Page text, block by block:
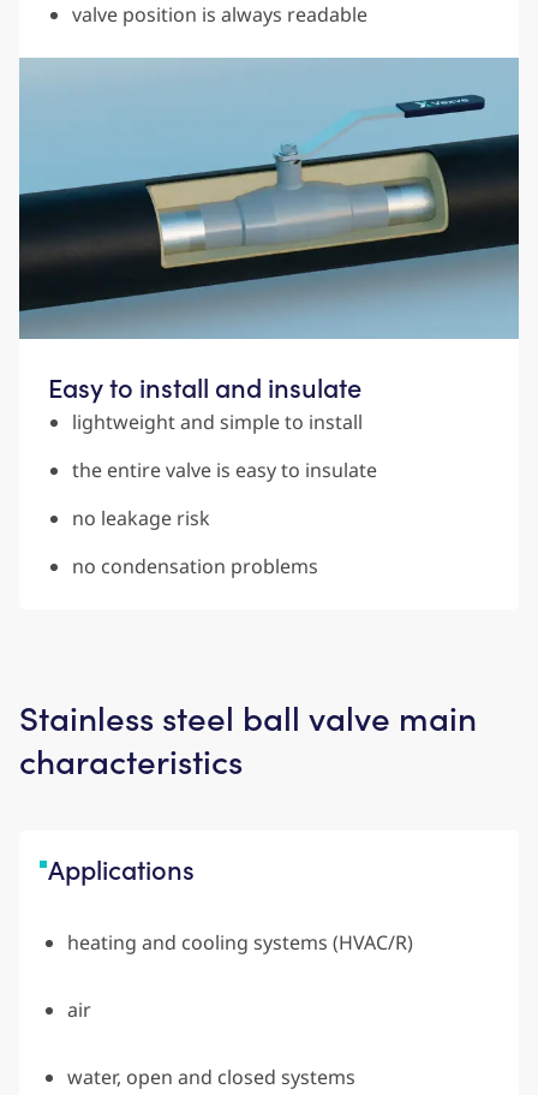
valve position is always readable
Easy to install and insulate
lightweight and simple to install
the entire valve is easy to insulate
no leakage risk
no condensation problems
Stainless steel ball valve main
characteristics
Applications
heating and cooling systems (HVAC/R)
air
water, open and closed systems